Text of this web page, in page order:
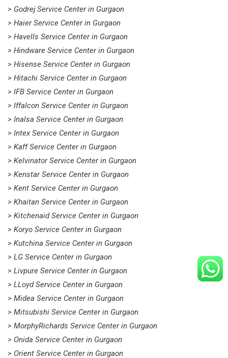
> Godrej Service Center in Gurgaon
> Haier Service Center in Gurgaon
> Havells Service Center in Gurgaon
> Hindware Service Center in Gurgaon
> Hisense Service Center in Gurgaon
> Hitachi Service Center in Gurgaon
> IFB Service Center in Gurgaon
> Iffalcon Service Center in Gurgaon
> Inalsa Service Center in Gurgaon
> Intex Service Center in Gurgaon
> Kaff Service Center in Gurgaon
> Kelvinator Service Center in Gurgaon
> Kenstar Service Center in Gurgaon
> Kent Service Center in Gurgaon
> Khaitan Service Center in Gurgaon
> Kitchenaid Service Center in Gurgaon
> Koryo Service Center in Gurgaon
> Kutchina Service Center in Gurgaon
> LG Service Center in Gurgaon
> Livpure Service Center in Gurgaon
> LLoyd Service Center in Gurgaon
> Midea Service Center in Gurgaon
> Mitsubishi Service Center in Gurgaon
> MorphyRichards Service Center in Gurgaon
> Onida Service Center in Gurgaon
> Orient Service Center in Gurgaon